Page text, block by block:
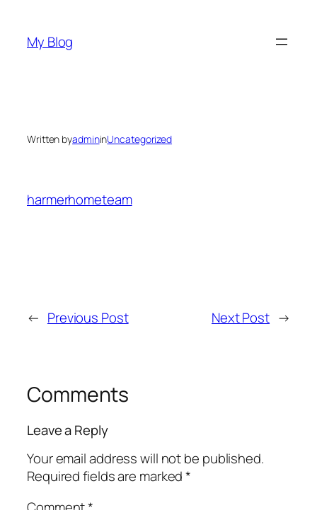
content
My Blog
Written byadmininUncategorized
harmerhometeam
← Previous Post Next Post →
Comments
Leave a Reply
Your email address will not be published.
Required fields are marked*